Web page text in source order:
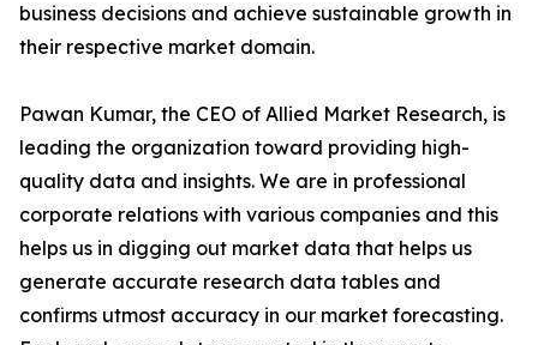
business decisions and achieve sustainable growth in
their respective market domain.
Pawan Kumar, the CEO of Allied Market Research, is
leading the organization toward providing high-
quality data and insights. We are in professional
corporate relations with various companies and this
helps us in digging out market data that helps us
generate accurate research data tables and
confirms utmost accuracy in our market forecasting.